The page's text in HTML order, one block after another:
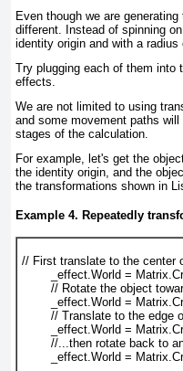
Even though we are
different. Instead of spinning
identity origin and with a
Try plugging each of them into
effects.
We are not limited to using
and some movement paths
stages of the calculation.
For example, let's get the
the identity origin, and the
the transformations shown in
Example 4. Repeatedly
// First translate to the center
_effect.World =
// Rotate the object
_effect.World =
// Translate to the edge
_effect.World =
//...then rotate back to
_effect.World =